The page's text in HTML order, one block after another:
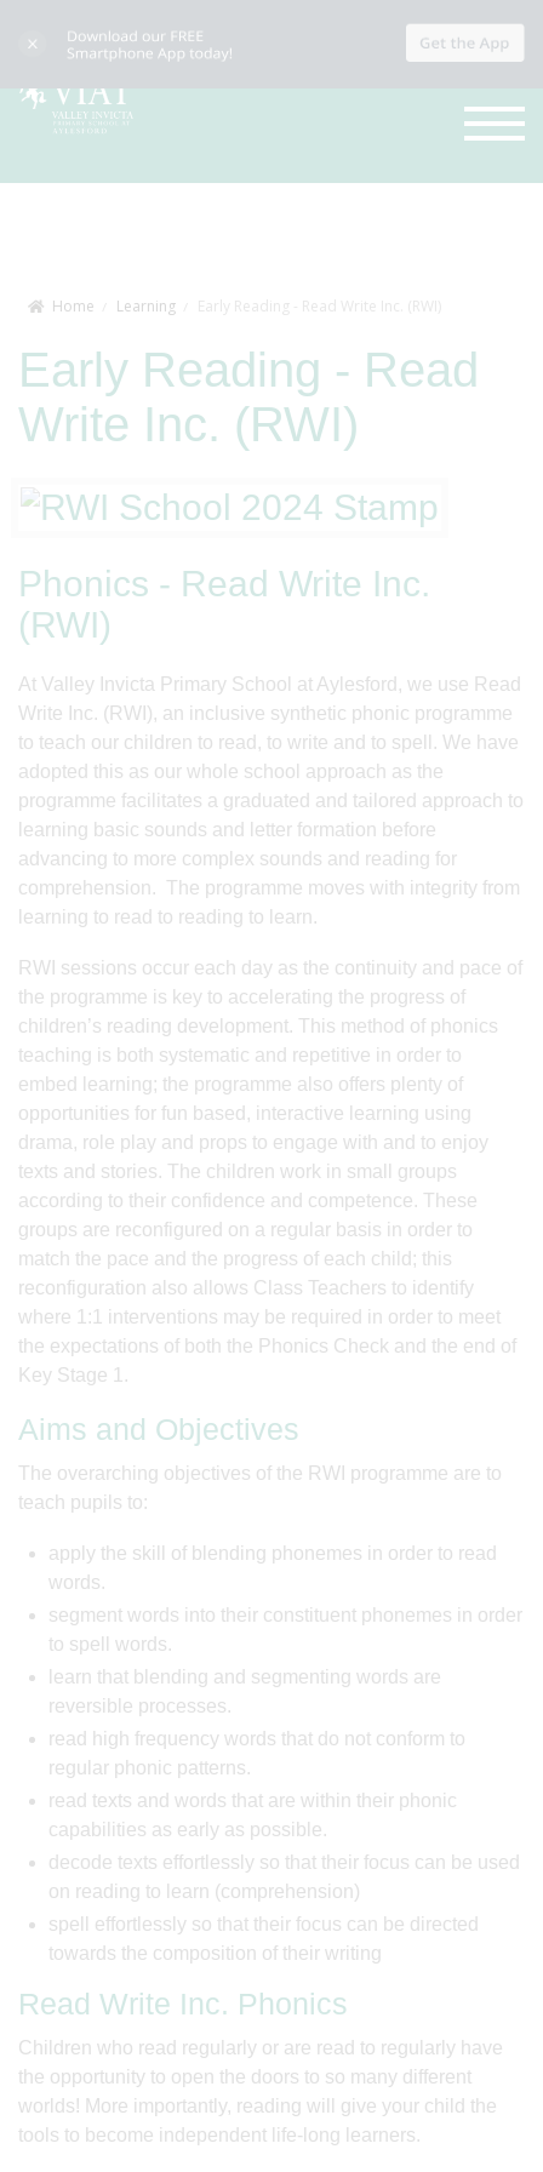
Home Learning Early Reading - Read Write Inc. (RWI)
Early Reading - Read
Write Inc. (RWI)
Phonics - Read Write Inc.
(RWI)
At Valley Invicta Primary School at Aylesford, we use Read
Write Inc. (RWI), an inclusive synthetic phonic programme
to teach our children to read, to write and to spell. We have
adopted this as our whole school approach as the
programme facilitates a graduated and tailored approach to
learning basic sounds and letter formation before
advancing to more complex sounds and reading for
comprehension. The programme moves with integrity from
learning to read to reading to learn.
RWI sessions occur each day as the continuity and pace of
the programme is key to accelerating the progress of
children’s reading development. This method of phonics
teaching is both systematic and repetitive in order to
embed learning; the programme also offers plenty of
opportunities for fun based, interactive learning using
drama, role play and props to engage with and to enjoy
texts and stories. The children work in small groups
according to their confidence and competence. These
groups are reconfigured on a regular basis in order to
match the pace and the progress of each child; this
reconfiguration also allows Class Teachers to identify
where 1:1 interventions may be required in order to meet
the expectations of both the Phonics Check and the end of
Key Stage 1.
Aims and Objectives
The overarching objectives of the RWI programme are to
teach pupils to:
apply the skill of blending phonemes in order to read
words.
segment words into their constituent phonemes in order
to spell words.
learn that blending and segmenting words are
reversible processes.
read high frequency words that do not conform to
regular phonic patterns.
read texts and words that are within their phonic
capabilities as early as possible.
decode texts effortlessly so that their focus can be used
on reading to learn (comprehension)
spell effortlessly so that their focus can be directed
towards the composition of their writing
Read Write Inc. Phonics
Children who read regularly or are read to regularly have
the opportunity to open the doors to so many different
worlds! More importantly, reading will give your child the
tools to become independent life-long learners.